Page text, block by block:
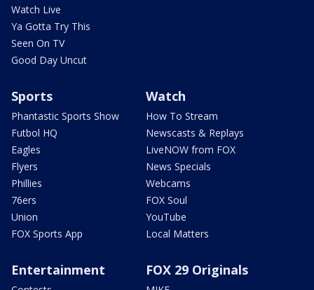
Watch Live
Ya Gotta Try This
Seen On TV
Good Day Uncut
Sports
Phantastic Sports Show
Futbol HQ
Eagles
Flyers
Phillies
76ers
Union
FOX Sports App
Watch
How To Stream
Newscasts & Replays
LiveNOW from FOX
News Specials
Webcams
FOX Soul
YouTube
Local Matters
Entertainment FOX 29 Originals